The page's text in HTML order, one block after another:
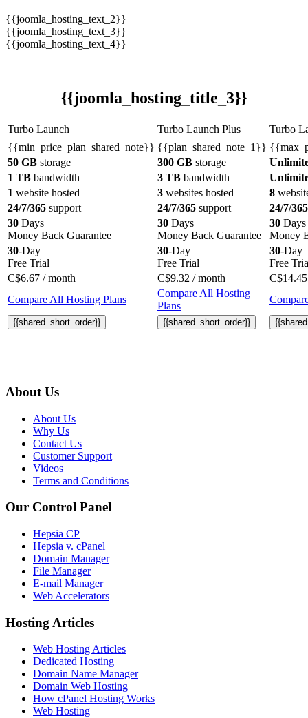
{{joomla_hosting_text_2}}
{{joomla_hosting_text_3}}
{{joomla_hosting_text_4}}
{{joomla_hosting_title_3}}
Turbo Launch Turbo Launch Plus
Turbo
{{min_price_plan_shared_note}} {{plan_shared_note_1}}
50 GB storage 300 GB storage
1 TB bandwidth 3 TB bandwidth
1 website hosted 3 websites hosted 8
24/7/365 support 24/7/365 support
24/7/365
30 Days
Money Back Guarantee
30 Days
Money Back Guarantee
30 Days
Money
30-Day
Free Trial
30-Day
Free Trial
30-Day
Free
C$6.67 / month C$9.32 / month C$14.45
Compare All Hosting Plans
Compare All Hosting
Plans
{{shared_short_order}} {{shared_short_order}}
About Us
About Us
Why Us
Contact Us
Customer Support
Videos
Terms and Conditions
Our Control Panel
Hepsia CP
Hepsia v. cPanel
Domain Manager
File Manager
E-mail Manager
Web Accelerators
Hosting Articles
Web Hosting Articles
Dedicated Hosting
Domain Name Manager
Domain Web Hosting
How cPanel Hosting Works
Web Hosting